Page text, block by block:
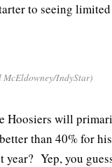
to seeing
IndyStar)
Hoosiers will
than 40% for
year? Yep, you